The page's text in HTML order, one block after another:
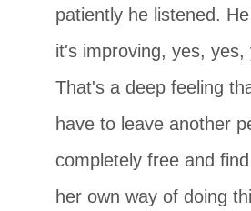
patiently he listened.
it's improving, yes, yes,
That's a deep feeling
have to leave another
completely free and
her own way of doing